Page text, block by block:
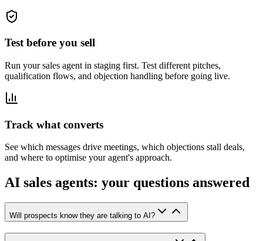
Test before you sell
Run your sales agent in staging first. Test different pitches,
qualification flows, and objection handling before going live.
Track what converts
See which messages drive meetings, which objections stall deals,
and where to optimise your agent's approach.
AI sales agents: your questions answered
Will prospects know they are talking to AI?